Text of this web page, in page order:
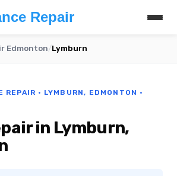
Repair
Edmonton/Lymburn
REPAIR · LYMBURN, EDMONTON ·
in Lymburn,